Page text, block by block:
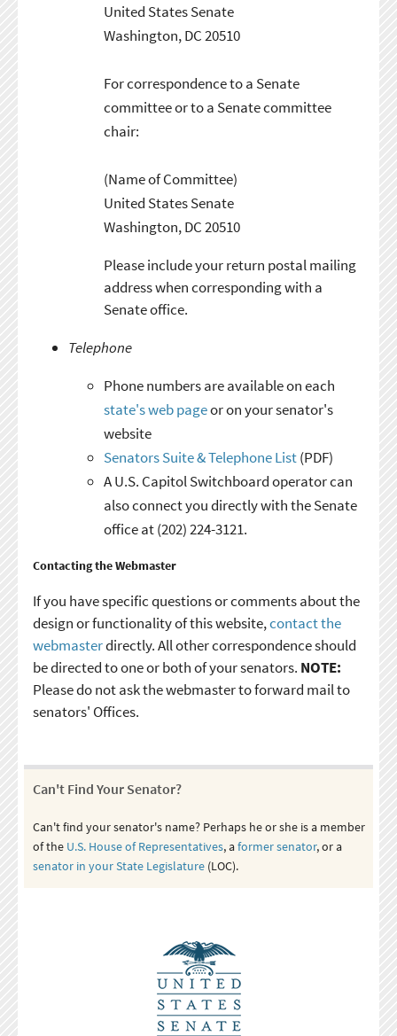
United States Senate
Washington, DC 20510
For correspondence to a Senate
committee or to a Senate committee
chair:
(Name of Committee)
United States Senate
Washington, DC 20510
Please include your return postal mailing
address when corresponding with a
Senate office.
Telephone
Phone numbers are available on each
state's web pageor on your senator's
website
Senators Suite & Telephone List(PDF)
A U.S. Capitol Switchboard operator can
also connect you directly with the Senate
office at (202) 224-3121.
Contacting the Webmaster
If you have specific questions or comments about the
design or functionality of this website,contact the
webmasterdirectly. All other correspondence should
be directed to one or both of your senators. NOTE:
Please do not ask the webmaster to forward mail to
senators' Offices.
Can't Find Your Senator?
Can't find your senator's name? Perhaps he or she is a member
of the U.S. House of Representatives, aformer senator, or a
senator in your State Legislature(LOC).